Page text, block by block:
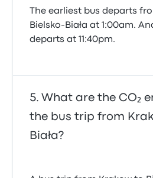
The earliest bus departs
Bielsko-Biała at 1:00am.
departs at 11:40pm.
What are the CO₂
the bus trip from
Biała?